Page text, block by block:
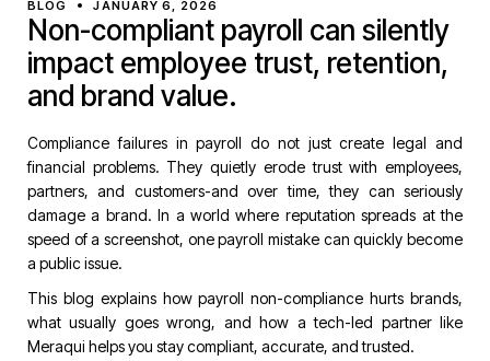
BLOG JANUARY 6, 2026
Non-compliant payroll can silently
impact employee trust, retention,
and brand value.
Compliance failures in payroll do not just create legal and
financial problems. They quietly erode trust with employees,
partners, and customers-and over time, they can seriously
damage a brand. In a world where reputation spreads at the
speed of a screenshot, one payroll mistake can quickly become
a public issue.
This blog explains how payroll non-compliance hurts brands,
what usually goes wrong, and how a tech-led partner like
Meraqui helps you stay compliant, accurate, and trusted.